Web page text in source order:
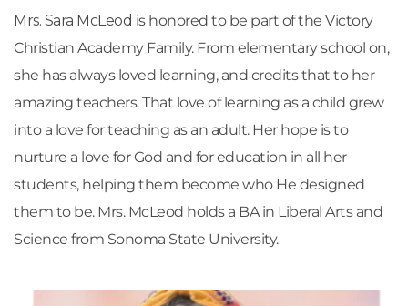
Mrs. Sara McLeod is honored to be part of the Victory
Christian Academy Family. From elementary school on,
she has always loved learning, and credits that to her
amazing teachers. That love of learning as a child grew
into a love for teaching as an adult. Her hope is to
nurture a love for God and for education in all her
students, helping them become who He designed
them to be. Mrs. McLeod holds a BA in Liberal Arts and
Science from Sonoma State University.